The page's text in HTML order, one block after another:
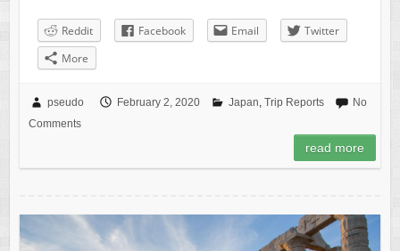
Reddit Facebook Email
Twitter
More
pseudo February 2, 2020 Japan, Trip Reports
No
Comments
read more